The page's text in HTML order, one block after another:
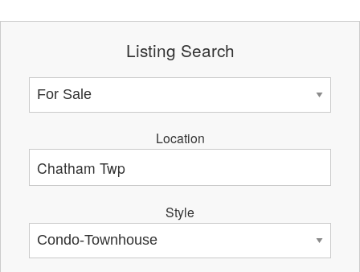
Listing Search
Location
Style